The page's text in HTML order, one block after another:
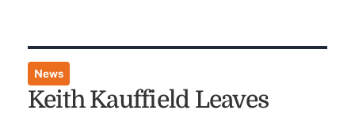
News
Keith Kauffield Leaves